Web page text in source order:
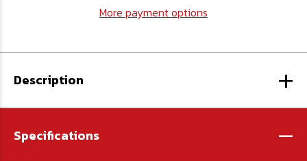
More payment options
Description +
Specifications -